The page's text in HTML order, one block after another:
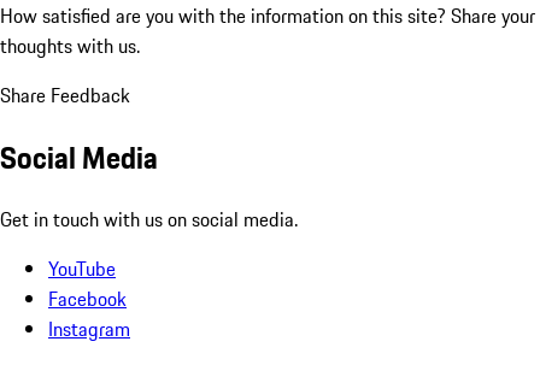
How satisfied are you with the information on this site? Share your
thoughts with us.
Share Feedback
Social Media
Get in touch with us on social media.
YouTube
Facebook
Instagram